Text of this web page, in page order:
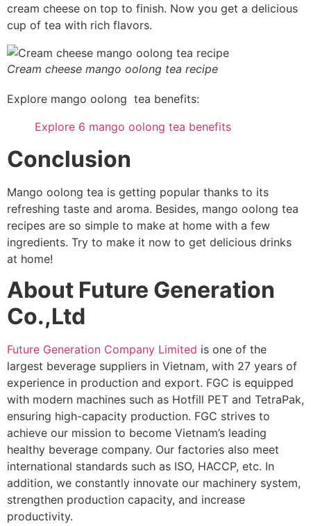
cream cheese on top to finish. Now you get a delicious
cup of tea with rich flavors.
Cream cheese mango oolong tea recipe
Explore mango oolong tea benefits:
Explore 6 mango oolong tea benefits
Conclusion
Mango oolong tea is getting popular thanks to its
refreshing taste and aroma. Besides, mango oolong tea
recipes are so simple to make at home with a few
ingredients. Try to make it now to get delicious drinks
at home!
About Future Generation
Co.,Ltd
Future Generation Company Limited is one of the
largest beverage suppliers in Vietnam, with 27 years of
experience in production and export. FGC is equipped
with modern machines such as Hotfill PET and TetraPak,
ensuring high-capacity production. FGC strives to
achieve our mission to become Vietnam’s leading
healthy beverage company. Our factories also meet
international standards such as ISO, HACCP, etc. In
addition, we constantly innovate our machinery system,
strengthen production capacity, and increase
productivity.